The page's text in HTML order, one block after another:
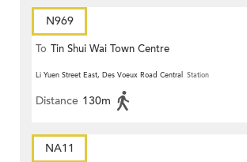
N969
To Tin Shui Wai Town Centre
Li Yuen Street East, Des Voeux Road Central Station
Distance 130m
NA11